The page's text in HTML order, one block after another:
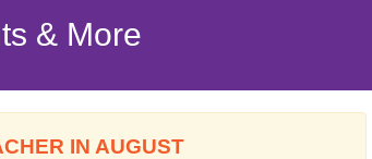
& More
IN AUGUST